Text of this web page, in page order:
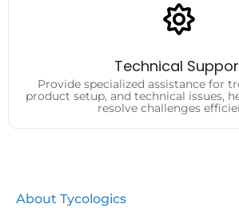
Technical
Provide specialized assistance for
product setup, and technical issues,
resolve challenges
Technical Support
product setup, and technical issues,
resolve challenges
About Tycologics